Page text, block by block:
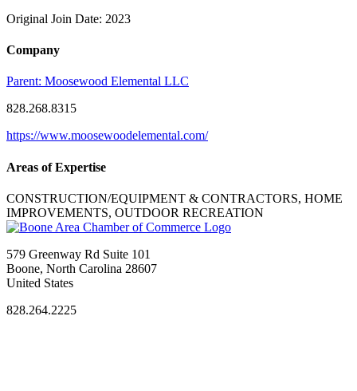
Original Join Date: 2023
Company
Parent: Moosewood Elemental LLC
828.268.8315
https://www.moosewoodelemental.com/
Areas of Expertise
CONSTRUCTION/EQUIPMENT & CONTRACTORS, HOME
IMPROVEMENTS, OUTDOOR RECREATION
579 Greenway Rd Suite 101
Boone, North Carolina 28607
United States
828.264.2225